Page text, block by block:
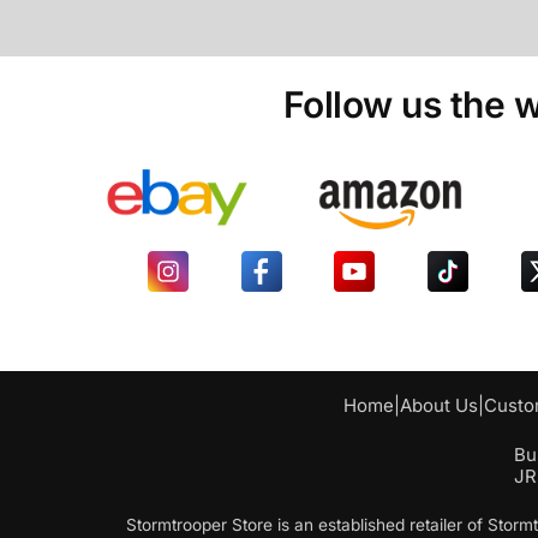
Follow us the
Home About Us
Stormtrooper Store is an established retailer of